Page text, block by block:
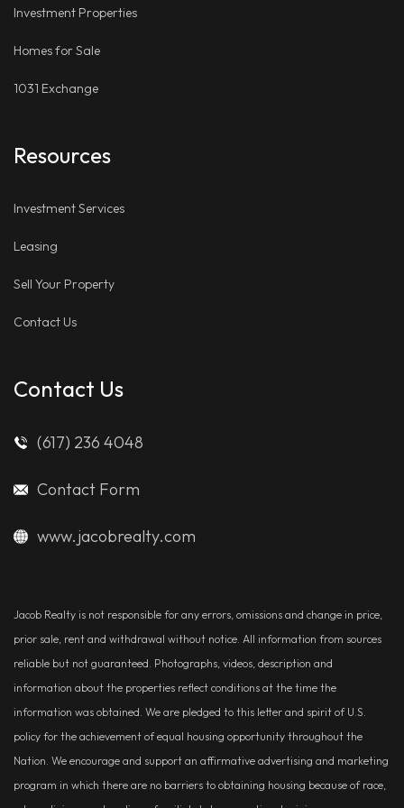
Investment Properties
Homes for Sale
1031 Exchange
Resources
Investment Services
Leasing
Sell Your Property
Contact Us
Contact Us
(617) 236 4048
Contact Form
www.jacobrealty.com
Jacob Realty is not responsible for any errors, omissions and change in price,
prior sale, rent and withdrawal without notice. All information from sources
reliable but not guaranteed. Photographs, videos, description and
information about the properties reflect conditions at the time the
information was obtained. We are pledged to this letter and spirit of U.S.
policy for the achievement of equal housing opportunity throughout the
Nation. We encourage and support an affirmative advertising and marketing
program in which there are no barriers to obtaining housing because of race,